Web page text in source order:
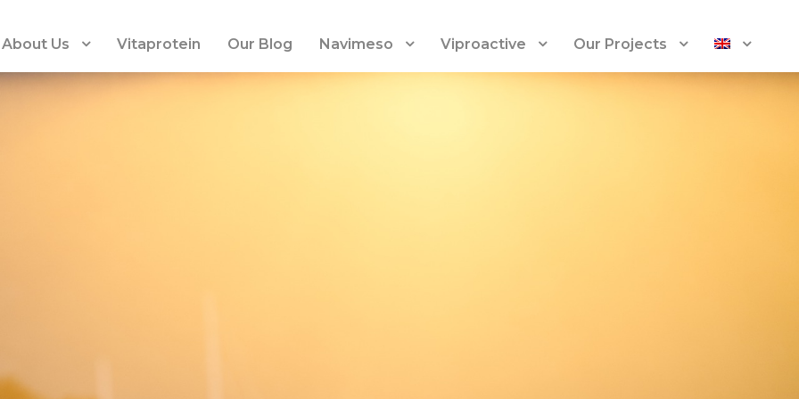
About Us Vitaprotein Our Blog Navimeso Viproactive Our Projects